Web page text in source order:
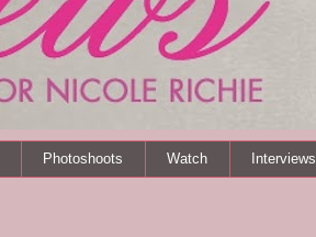
Photoshoots Watch Interviews